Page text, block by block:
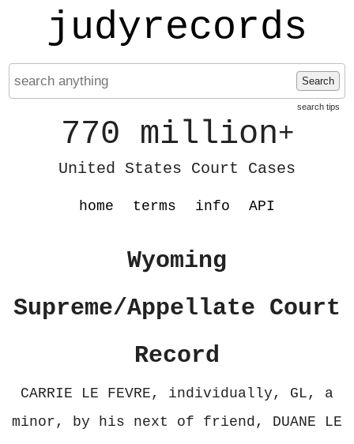
judyrecords
Search
search tips
770 million+
United States Court Cases
home terms info API
Wyoming
Supreme/Appellate Court
Record
CARRIE LE FEVRE, individually, GL, a
minor, by his next of friend, DUANE LE